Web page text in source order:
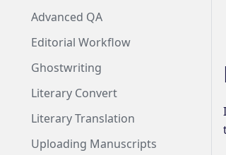
Advanced QA
Editorial Workflow
Ghostwriting
Literary Convert
Literary Translation
Uploading Manuscripts